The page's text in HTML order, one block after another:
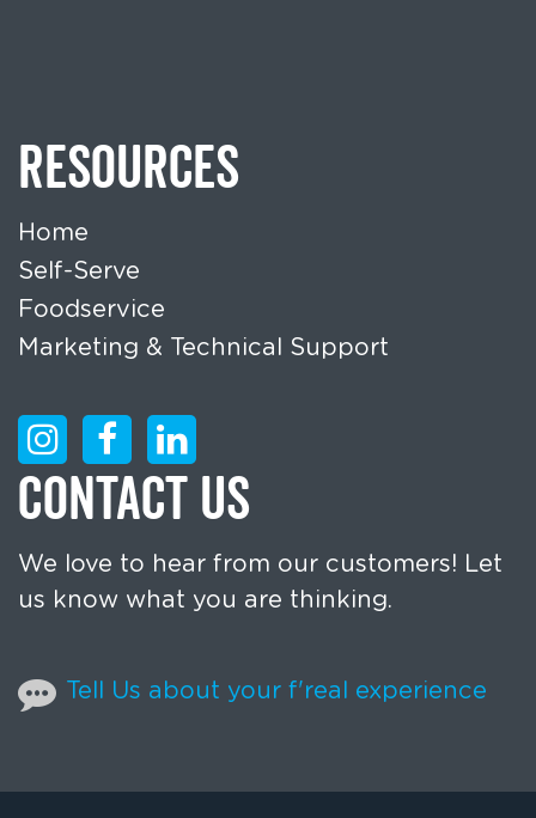
RESOURCES
Home
Self-Serve
Foodservice
Marketing & Technical Support
CONTACT US
We love to hear from our customers! Let
us know what you are thinking.
Tell Us about your f'real experience